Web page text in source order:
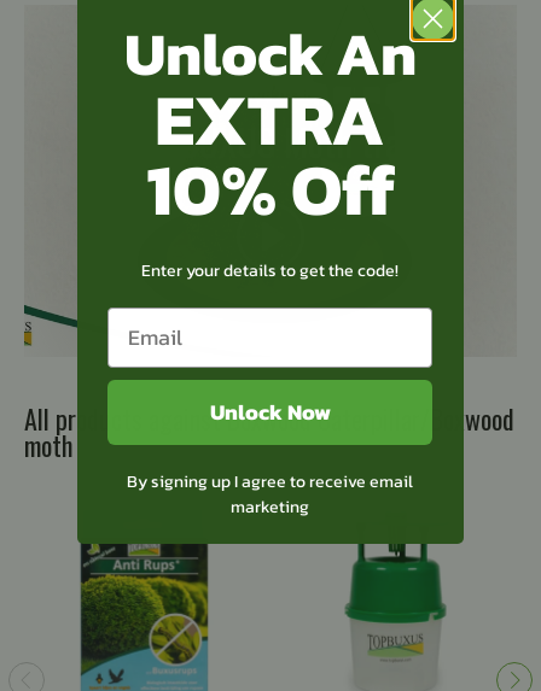
Method of use
TOPBUXUS Moth trap
All products against Boxwood Caterpillar/Boxwood
moth
Unlock An
EXTRA
10% Off
Enter your details to get the code!
Unlock Now
By signing up I agree to receive email
marketing